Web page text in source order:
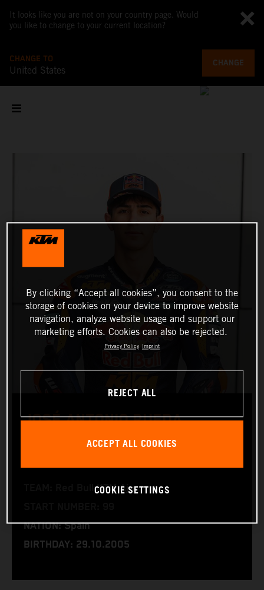
It looks like you are not on your country page. Would
you like to change to your current location?
CHANGE TO
United States
CHANGE
JOSÉ ANTONIO RUEDA
TEAM: Red Bull KTM Ajo
NATION: Spain
BIRTHDAY: 29.10.2005
By clicking “Accept all cookies”, you consent to the
storage of cookies on your device to improve website
navigation, analyze website usage and support our
marketing efforts. Cookies can also be rejected.
Privacy Policy Imprint
REJECT ALL
ACCEPT ALL COOKIES
COOKIE SETTINGS